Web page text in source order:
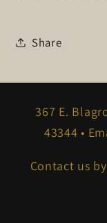
Share
367 E.
43344 •
Contact us